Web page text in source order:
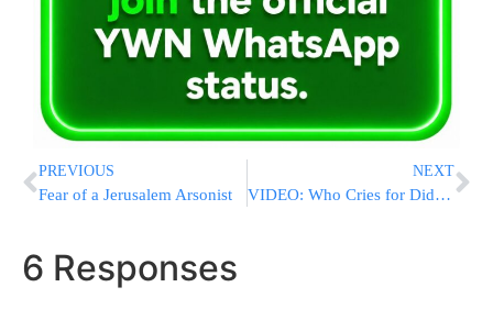
PREVIOUS
Fear of a Jerusalem Arsonist
NEXT
VIDEO: Who Cries for Didi Dickstein?
6 Responses